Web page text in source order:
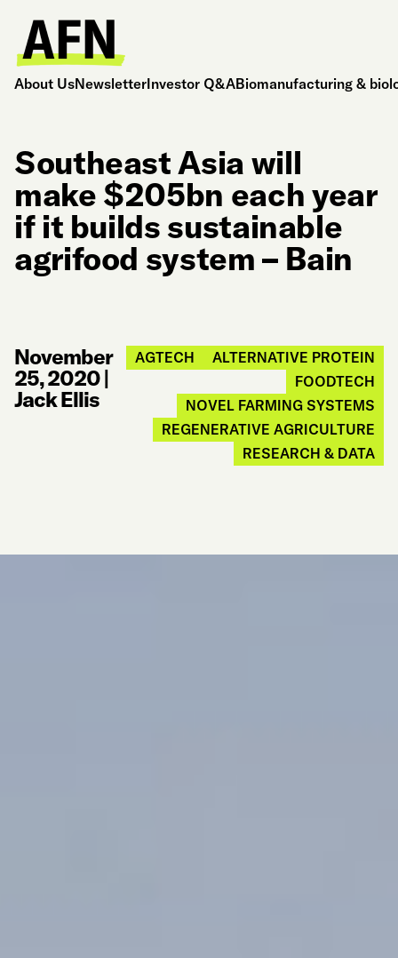
About UsNewsletterInvestor Q&ABiomanufacturing &
Southeast Asia will
make $205bn each year
if it builds sustainable
agrifood system – Bain
November
25, 2020|
Jack Ellis
AGTECH
ALTERNATIVE PROTEIN
FOODTECH
NOVEL FARMING SYSTEMS
REGENERATIVE AGRICULTURE
RESEARCH & DATA